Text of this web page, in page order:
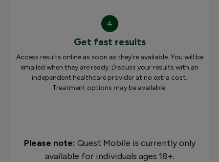
4
Get fast results
Access results online as soon as they’re available. You will be
emailed when they are ready. Discuss your results with an
independent healthcare provider at no extra cost.
Treatment options may be available.
Please note: Quest Mobile is currently only
available for individuals ages 18+.